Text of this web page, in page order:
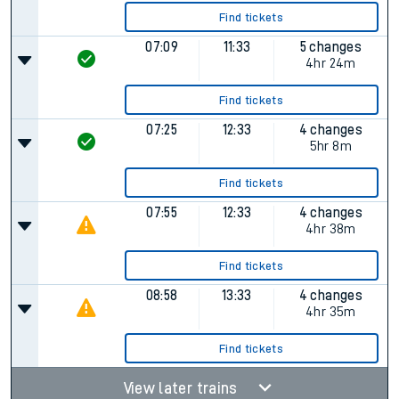
Find tickets
07:09 11:33
5 changes
4hr 24m
Find tickets
07:25 12:33
4 changes
5hr 8m
Find tickets
07:55 12:33
4 changes
4hr 38m
Find tickets
08:58 13:33
4 changes
4hr 35m
Find tickets
View later trains